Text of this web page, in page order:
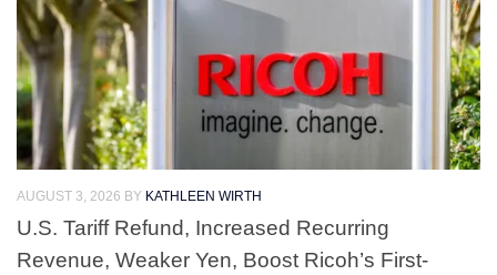
AUGUST 3, 2026 BY KATHLEEN WIRTH
U.S. Tariff Refund, Increased Recurring
Revenue, Weaker Yen, Boost Ricoh’s First-